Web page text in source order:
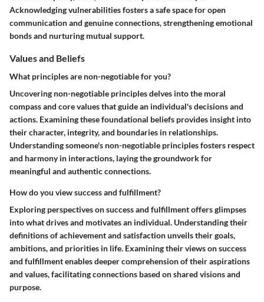
Acknowledging vulnerabilities fosters a safe space for open
communication and genuine connections, strengthening emotional
bonds and nurturing mutual support.
Values and Beliefs
What principles are non-negotiable for you?
Uncovering non-negotiable principles delves into the moral
compass and core values that guide an individual's decisions and
actions. Examining these foundational beliefs provides insight into
their character, integrity, and boundaries in relationships.
Understanding someone's non-negotiable principles fosters respect
and harmony in interactions, laying the groundwork for
meaningful and authentic connections.
How do you view success and fulfillment?
Exploring perspectives on success and fulfillment offers glimpses
into what drives and motivates an individual. Understanding their
definitions of achievement and satisfaction unveils their goals,
ambitions, and priorities in life. Examining their views on success
and fulfillment enables deeper comprehension of their aspirations
and values, facilitating connections based on shared visions and
purpose.